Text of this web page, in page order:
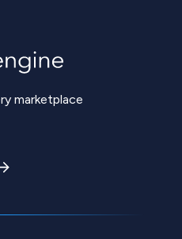
marketplace